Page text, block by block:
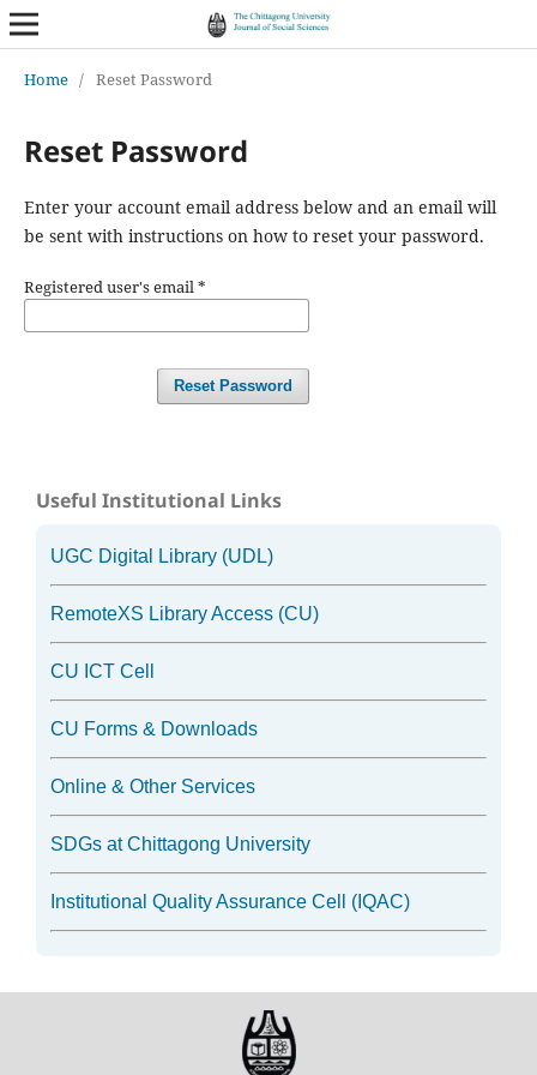
Home / Reset Password
Reset Password
Enter your account email address below and an email will
be sent with instructions on how to reset your password.
Registered user's email*
Reset Password
Useful Institutional Links
UGC Digital Library (UDL)
RemoteXS Library Access (CU)
CU ICT Cell
CU Forms & Downloads
Online & Other Services
SDGs at Chittagong University
Institutional Quality Assurance Cell (IQAC)